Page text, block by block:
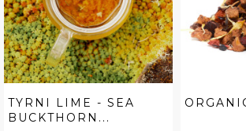
TYRNI LIME - SEA
BUCKTHORN...